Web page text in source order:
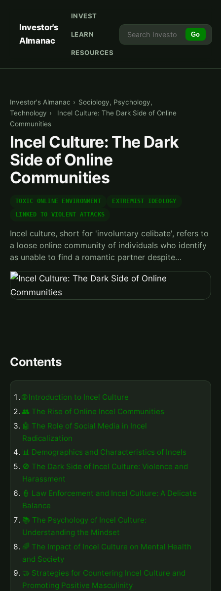
Investor's
Almanac
INVEST
LEARN
RESOURCES
Go
Investor's Almanac › Sociology, Psychology,
Technology ›
Incel Culture: The Dark Side of Online
Communities
Incel Culture: The Dark
Side of Online
Communities
TOXIC ONLINE ENVIRONMENT
EXTREMIST IDEOLOGY
LINKED TO VIOLENT ATTACKS
Incel culture, short for 'involuntary celibate', refers to
a loose online community of individuals who identify
as unable to find a romantic partner despite…
Contents
🌐 Introduction to Incel Culture
👥 The Rise of Online Incel Communities
🤖 The Role of Social Media in Incel
Radicalization
📊 Demographics and Characteristics of Incels
🚫 The Dark Side of Incel Culture: Violence and
Harassment
👮 Law Enforcement and Incel Culture: A Delicate
Balance
📚 The Psychology of Incel Culture:
Understanding the Mindset
🌈 The Impact of Incel Culture on Mental Health
and Society
🤝 Strategies for Countering Incel Culture and
Promoting Positive Masculinity